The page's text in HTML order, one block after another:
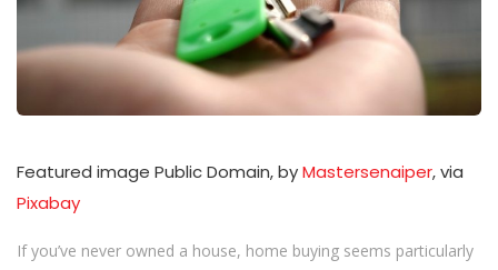
Featured image Public Domain, byMastersenaiper, via
Pixabay
If you’ve never owned a house, home buying seems particularly